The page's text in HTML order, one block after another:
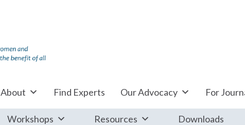
About Find Experts Our Advocacy For
Workshops Resources Downloads